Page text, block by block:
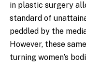
in plastic surgery
standard of
peddled by the
However, these
turning women’s